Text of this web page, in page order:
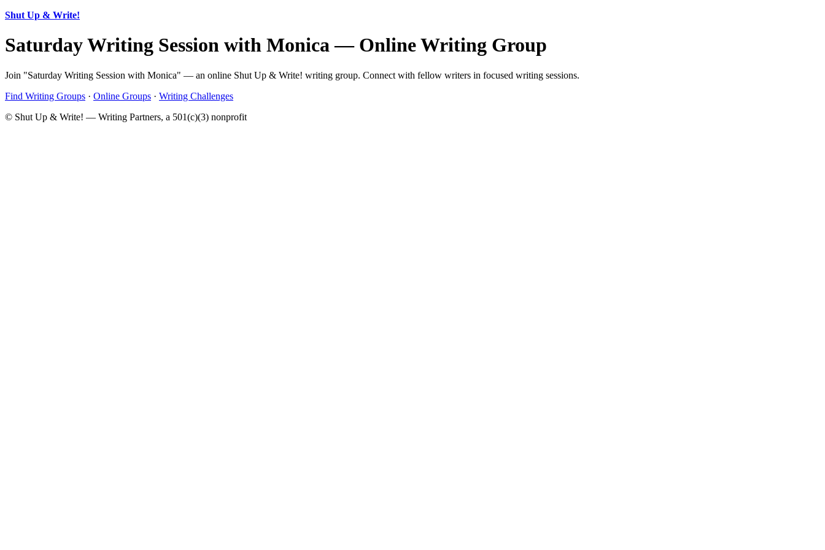
Shut Up & Write!
Saturday Writing Session with Monica — Online Writing Group
Join "Saturday Writing Session with Monica" — an online Shut Up & Write! writing group. Connect with fellow writers in focused writing sessions.
Find Writing Groups · Online Groups · Writing Challenges
© Shut Up & Write! — Writing Partners, a 501(c)(3) nonprofit